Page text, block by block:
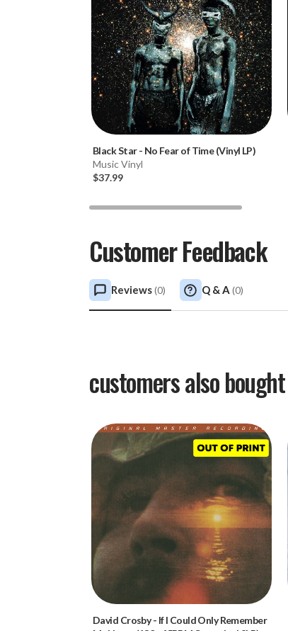
Black Star - No Fear of Time (Vinyl LP)
Music Vinyl
$37.99
Customer Feedback
Reviews(0) Q & A (0)
customers also bought
David Crosby - If I Could Only Remember